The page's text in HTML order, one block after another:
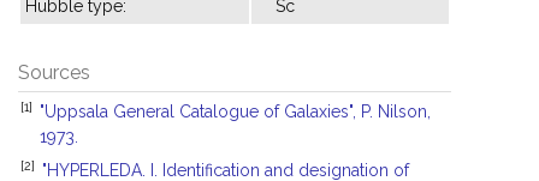
Hubble type:
Sc
Sources
[1]
"Uppsala General Catalogue of Galaxies", P. Nilson,
1973.
[2]
"HYPERLEDA. I. Identification and designation of